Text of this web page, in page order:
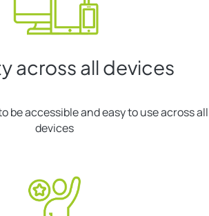
across all devices
be accessible and easy to use across all
devices